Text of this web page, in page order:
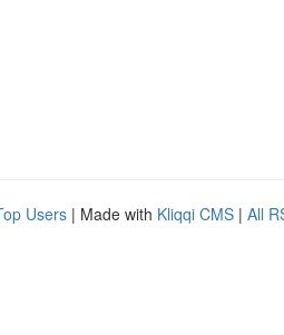
Users | Made with Kliqqi CMS | All